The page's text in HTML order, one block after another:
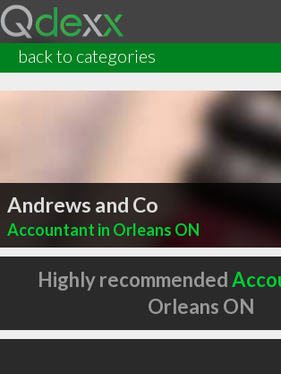
back to categories
Andrews and Co
Accountant in Orleans ON
Highly recommended
Orleans ON